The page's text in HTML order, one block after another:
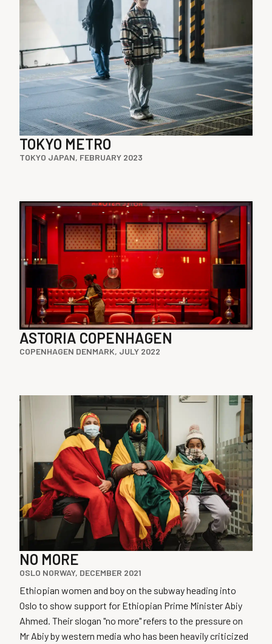
TOKYO METRO
TOKYO JAPAN, FEBRUARY 2023
ASTORIA COPENHAGEN
COPENHAGEN DENMARK, JULY 2022
NO MORE
OSLO NORWAY, DECEMBER 2021
Ethiopian women and boy on the subway heading into
Oslo to show support for Ethiopian Prime Minister Abiy
Ahmed. Their slogan "no more" refers to the pressure on
Mr Abiy by western media who has been heavily criticized